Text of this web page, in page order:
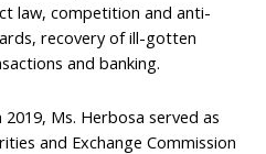
law, competition and anti-
recovery of ill-gotten
and banking.
Ms. Herbosa served as
and Exchange Commission